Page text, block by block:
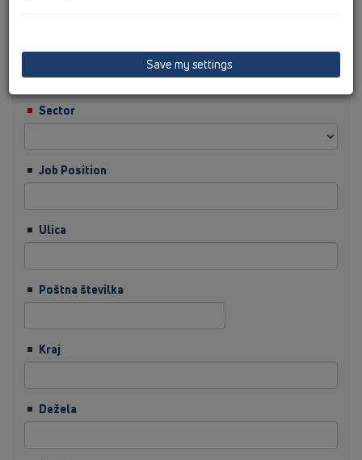
Podjetje
Sector
Job Position
Ulica
Poštna številka
Kraj
Dežela
Save my settings